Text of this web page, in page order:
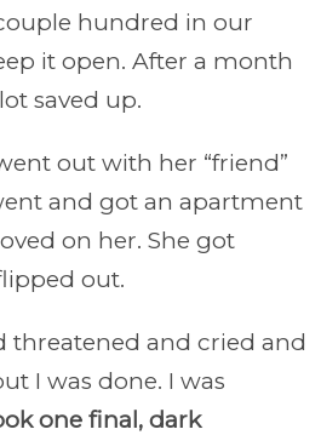
hundred in our
it open. After a month
saved up.
out with her “friend”
and got an apartment
on her. She got
out.
threatened and cried and
I was done. I was
one final, dark